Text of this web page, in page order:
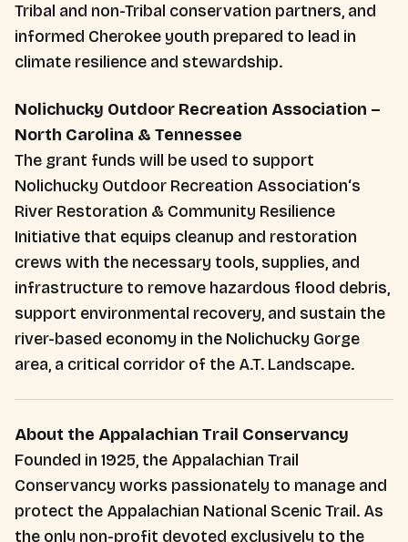
Tribal and non-Tribal conservation partners, and
informed Cherokee youth prepared to lead in
climate resilience and stewardship.
Nolichucky Outdoor Recreation Association –
North Carolina & Tennessee
The grant funds will be used to support
Nolichucky Outdoor Recreation Association‘s
River Restoration & Community Resilience
Initiative that equips cleanup and restoration
crews with the necessary tools, supplies, and
infrastructure to remove hazardous flood debris,
support environmental recovery, and sustain the
river-based economy in the Nolichucky Gorge
area, a critical corridor of the A.T. Landscape.
About the Appalachian Trail Conservancy
Founded in 1925, the Appalachian Trail
Conservancy works passionately to manage and
protect the Appalachian National Scenic Trail. As
the only non-profit devoted exclusively to the